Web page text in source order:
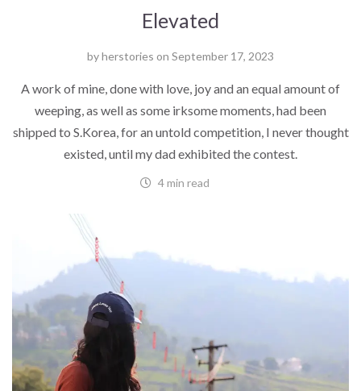
Elevated
byherstories on September 17, 2023
A work of mine, done with love, joy and an equal amount of
weeping, as well as some irksome moments, had been
shipped to S.Korea, for an untold competition, I never thought
existed, until my dad exhibited the contest.
4 min read